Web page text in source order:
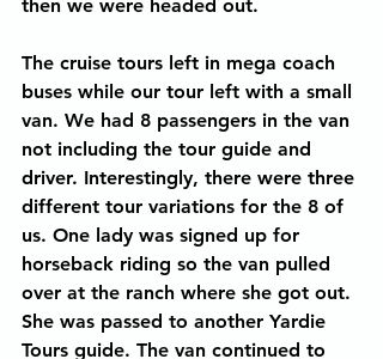
then we were headed out.
The cruise tours left in mega coach
buses while our tour left with a small
van. We had 8 passengers in the van
not including the tour guide and
driver. Interestingly, there were three
different tour variations for the 8 of
us. One lady was signed up for
horseback riding so the van pulled
over at the ranch where she got out.
She was passed to another Yardie
Tours guide. The van continued to